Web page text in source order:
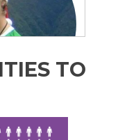
TO